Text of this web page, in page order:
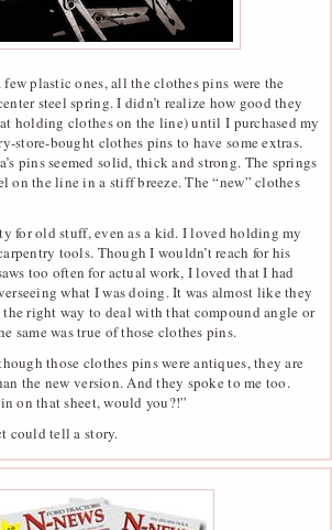
plastic ones, all the clothes pins were the
steel spring. I didn’t realize how good they
holding clothes on the line) until I purchased my
store-bought clothes pins to have some extras.
pins seemed solid, thick and strong. The springs
on the line in a stiff breeze. The “new” clothes
for old stuff, even as a kid. I loved holding my
tools. Though I wouldn’t reach for his
too often for actual work, I loved that I had
what I was doing. It was almost like they
right way to deal with that compound angle or
same was true of those clothes pins.
those clothes pins were antiques, they are
the new version. And they spoke to me too.
on that sheet, would you?!”
could tell a story.